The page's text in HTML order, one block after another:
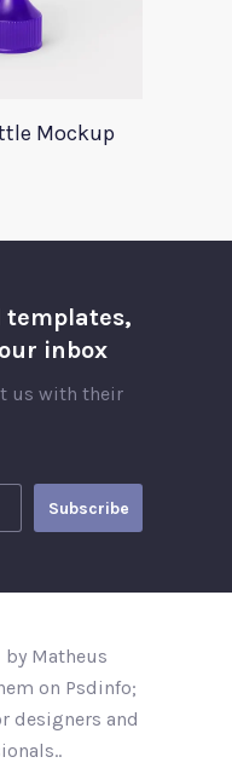
Mockup
templates,
inbox
us with their
by Matheus
on Psdinfo;
designers and